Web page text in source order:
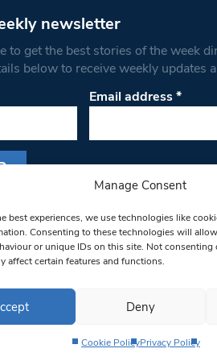
Manage Consent
best experiences, we use technologies like
Consenting to these technologies will
or unique IDs on this site. Not
affect certain features and functions.
Deny
Cookie PolicyPrivacy Policy
newsletter
to get the best stories of the week
below to receive weekly updates
Email address*
you are consenting to receive marketing
West Londoner. You can revoke your consent
any time by using the SafeUnsubscribe® link,
of every email.Emails are serviced by
Privacy Policy Terms &